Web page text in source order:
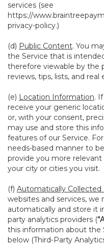
services (see
https://
privacy-policy.)
(d) Public Content. You
the Service that is
therefore viewable by the
reviews, tips, lists, and
(e) Location Information.
receive your generic
or, with your consent,
may use and store this
features of our Service.
needs-based manner to
provide you more
your city or cities you visit.
(f) Automatically
websites and services,
automatically and store it
party analytics providers (
this information about the
below (Third-Party